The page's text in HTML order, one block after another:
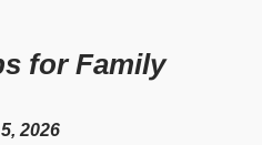
for Family
2026